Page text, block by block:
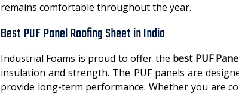
remains comfortable throughout the year.
Best PUF Panel Roofing Sheet in India
Industrial Foams is proud to offer the best PUF
insulation and strength. The PUF panels are
provide long-term performance. Whether you are